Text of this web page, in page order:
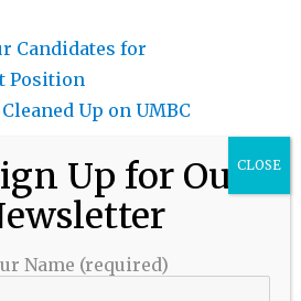
Candidates for
Position
Up on UMBC
in Liberty Road Crash
Name (required)